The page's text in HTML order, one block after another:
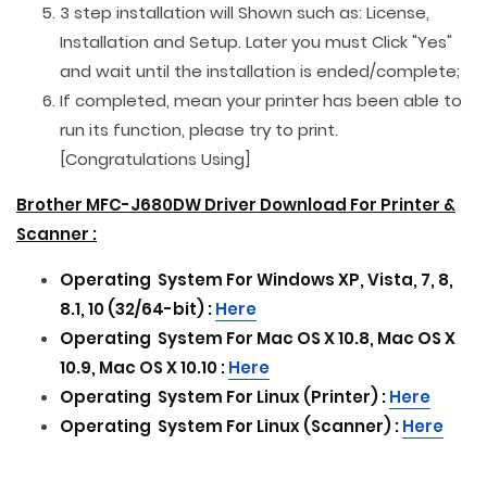
3 step installation will Shown such as: License,
Installation and Setup. Later you must Click "Yes"
and wait until the installation is ended/complete;
If completed, mean your printer has been able to
run its function, please try to print.
[Congratulations Using]
Brother MFC-J680DW Driver Download For Printer &
Scanner :
Operating System ForWindows XP, Vista, 7, 8,
8.1, 10 (32/64-bit) :Here
Operating System For Mac OS X 10.8, Mac OS X
10.9, Mac OS X 10.10 :Here
Operating System For Linux (Printer) :Here
Operating System For Linux (Scanner) :Here